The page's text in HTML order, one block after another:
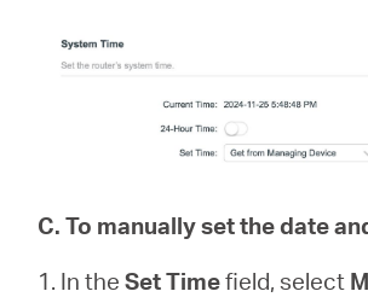
C.To manually set the date
1. In theSet Timefield, select